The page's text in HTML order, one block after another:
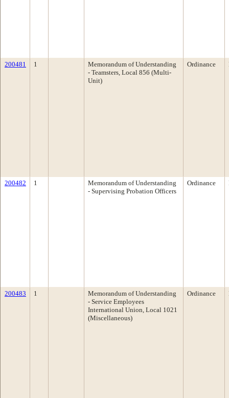
200481 1
Memorandum of Understanding
- Teamsters, Local 856 (Multi-
Unit)
Ordinance
200482 1
Memorandum of Understanding
- Supervising Probation Officers
Ordinance
200483 1
Memorandum of Understanding
- Service Employees
International Union, Local 1021
(Miscellaneous)
Ordinance